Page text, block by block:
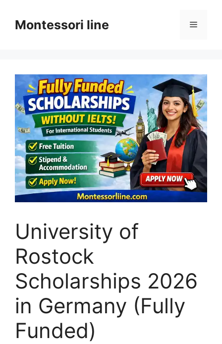
contentMontessori line Menu
University of
Rostock
Scholarships 2026
in Germany (Fully
Funded)